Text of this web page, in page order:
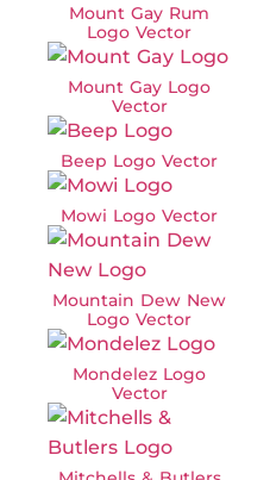
Mount Gay Rum
Logo Vector
Mount Gay Logo
Vector
Beep Logo Vector
Mowi Logo Vector
Mountain Dew New
Logo Vector
Mondelez Logo
Vector